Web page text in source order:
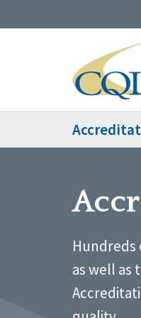
Hundreds
as well as